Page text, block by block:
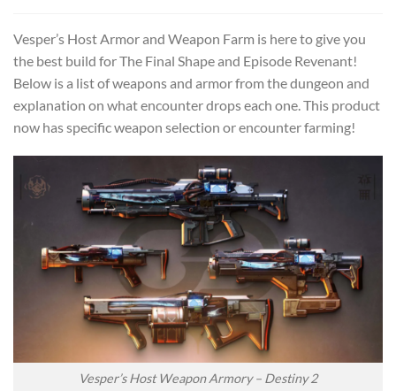
Vesper’s Host Armor and Weapon Farm is here to give you
the best build for The Final Shape and Episode Revenant!
Below is a list of weapons and armor from the dungeon and
explanation on what encounter drops each one. This product
now has specific weapon selection or encounter farming!
Vesper’s Host Weapon Armory – Destiny 2